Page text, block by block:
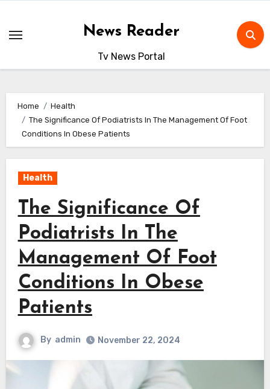
content
News Reader
Tv News Portal
Home
Health
The Significance Of Podiatrists In The Management Of Foot
Conditions In Obese Patients
Health
The Significance Of
Podiatrists In The
Management Of Foot
Conditions In Obese
Patients
By admin November 22, 2024